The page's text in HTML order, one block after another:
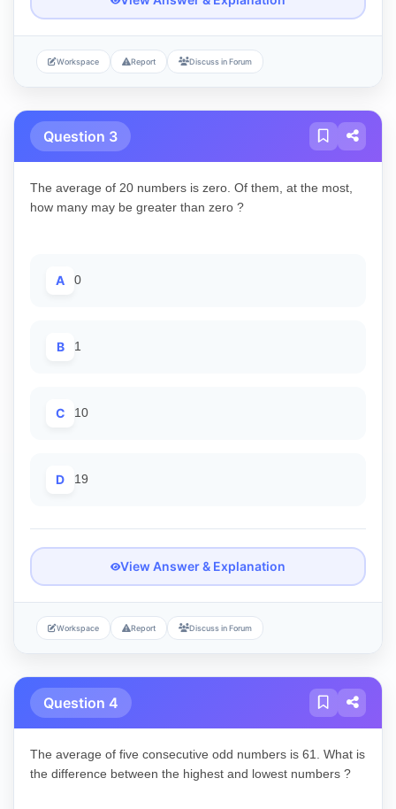
Workspace Report Discuss in Forum
Question 3
The average of 20 numbers is zero. Of them, at the most,
how many may be greater than zero ?
A 0
B 1
C 10
D 19
View Answer & Explanation
Workspace Report Discuss in Forum
Question 4
The average of five consecutive odd numbers is 61. What is
the difference between the highest and lowest numbers ?